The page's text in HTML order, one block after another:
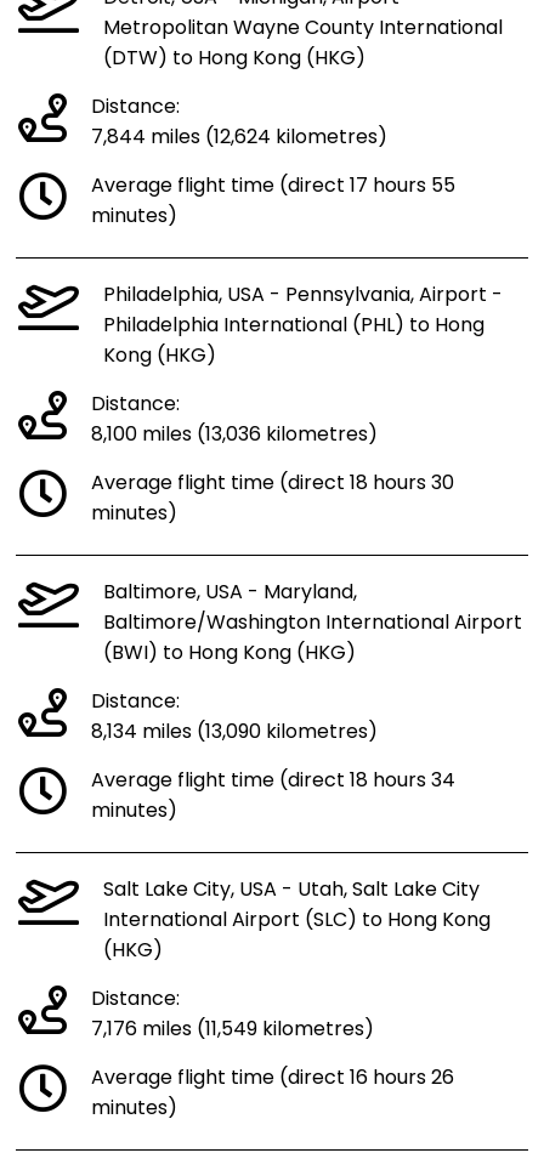
Metropolitan Wayne County International
(DTW) to Hong Kong (HKG)
Distance:
7,844 miles (12,624 kilometres)
Average flight time (direct 17 hours 55
minutes)
Philadelphia, USA - Pennsylvania, Airport -
Philadelphia International (PHL) to Hong
Kong (HKG)
Distance:
8,100 miles (13,036 kilometres)
Average flight time (direct 18 hours 30
minutes)
Baltimore, USA - Maryland,
Baltimore/Washington International Airport
(BWI) to Hong Kong (HKG)
Distance:
8,134 miles (13,090 kilometres)
Average flight time (direct 18 hours 34
minutes)
Salt Lake City, USA - Utah, Salt Lake City
International Airport (SLC) to Hong Kong
(HKG)
Distance:
7,176 miles (11,549 kilometres)
Average flight time (direct 16 hours 26
minutes)